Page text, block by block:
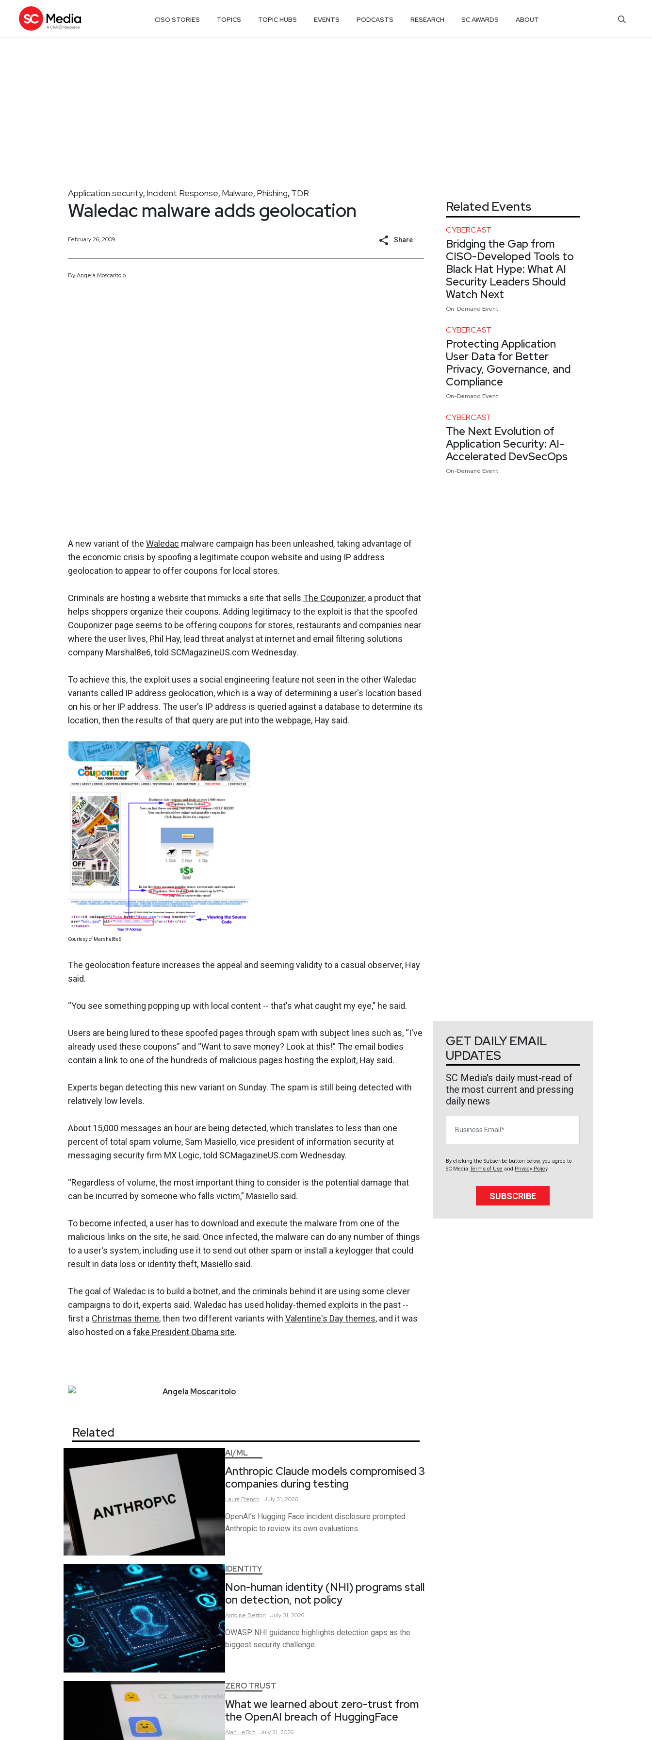
CISO STORIES TOPICS TOPIC HUBS EVENTS PODCASTS RESEARCH SC AWARDS ABOUT
Application security, Incident Response, Malware, Phishing, TDR
Waledac malware adds geolocation
February 26, 2009 Share
ByAngela Moscaritolo
A new variant of the Waledac malware campaign has been unleashed, taking advantage of
the economic crisis by spoofing a legitimate coupon website and using IP address
geolocation to appear to offer coupons for local stores.
Criminals are hosting a website that mimicks a site that sells The Couponizer, a product that
helps shoppers organize their coupons. Adding legitimacy to the exploit is that the spoofed
Couponizer page seems to be offering coupons for stores, restaurants and companies near
where the user lives, Phil Hay, lead threat analyst at internet and email filtering solutions
company Marshal8e6, told SCMagazineUS.com Wednesday.
To achieve this, the exploit uses a social engineering feature not seen in the other Waledac
variants called IP address geolocation, which is a way of determining a user's location based
on his or her IP address. The user's IP address is queried against a database to determine its
location, then the results of that query are put into the webpage, Hay said.
Courtesy of Marshal8e6
The geolocation feature increases the appeal and seeming validity to a casual observer, Hay
said.
“You see something popping up with local content -- that's what caught my eye," he said.
Users are being lured to these spoofed pages through spam with subject lines such as, “I've
already used these coupons” and “Want to save money? Look at this!” The email bodies
contain a link to one of the hundreds of malicious pages hosting the exploit, Hay said.
Experts began detecting this new variant on Sunday. The spam is still being detected with
relatively low levels.
About 15,000 messages an hour are being detected, which translates to less than one
percent of total spam volume, Sam Masiello, vice president of information security at
messaging security firm MX Logic, told SCMagazineUS.com Wednesday.
“Regardless of volume, the most important thing to consider is the potential damage that
can be incurred by someone who falls victim,” Masiello said.
To become infected, a user has to download and execute the malware from one of the
malicious links on the site, he said. Once infected, the malware can do any number of things
to a user's system, including use it to send out other spam or install a keylogger that could
result in data loss or identity theft, Masiello said.
The goal of Waledac is to build a botnet, and the criminals behind it are using some clever
campaigns to do it, experts said. Waledac has used holiday-themed exploits in the past --
first a Christmas theme, then two different variants with Valentine's Day themes, and it was
also hosted on a fake President Obama site.
Angela Moscaritolo
Related
AI/ML
Anthropic Claude models compromised 3
companies during testing
Laura French July 31, 2026
OpenAI’s Hugging Face incident disclosure prompted
Anthropic to review its own evaluations.
IDENTITY
Non-human identity (NHI) programs stall
on detection, not policy
Antoine Berton July 31, 2026
OWASP NHI guidance highlights detection gaps as the
biggest security challenge.
ZERO TRUST
What we learned about zero-trust from
the OpenAI breach of HuggingFace
Alan LeFort July 31, 2026
Related Events
CYBERCAST
Bridging the Gap from
CISO-Developed Tools to
Black Hat Hype: What AI
Security Leaders Should
Watch Next
On-Demand Event
CYBERCAST
Protecting Application
User Data for Better
Privacy, Governance, and
Compliance
On-Demand Event
CYBERCAST
The Next Evolution of
Application Security: AI-
Accelerated DevSecOps
On-Demand Event
GET DAILY EMAIL
UPDATES
SC Media's daily must-read of
the most current and pressing
daily news
By clicking the Subscribe button below, you agree to
SC Media Terms of Use and Privacy Policy.
SUBSCRIBE